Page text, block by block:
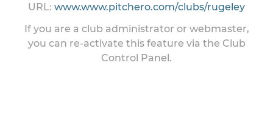
URL: www.www.pitchero.com/clubs/rugeley
If you are a club administrator or webmaster,
you can re-activate this feature via the Club
Control Panel.